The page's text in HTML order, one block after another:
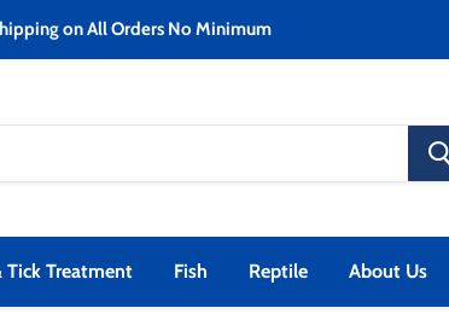
on All Orders No Minimum
Tick Treatment Fish Reptile About Us